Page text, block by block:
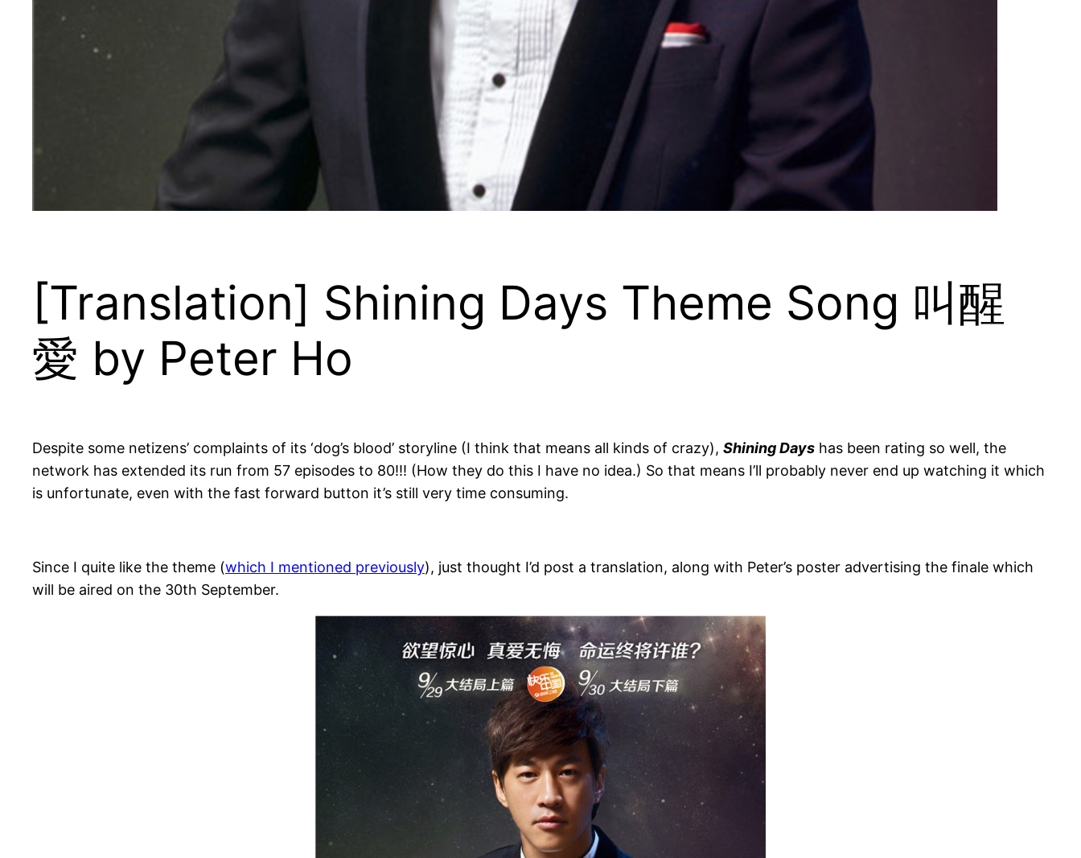
[Translation] Shining Days Theme Song 叫醒
愛 by Peter Ho
Despite some netizens’ complaints of its ‘dog’s blood’ storyline (I think that means all kinds of crazy), Shining Days has been rating so well, the
network has extended its run from 57 episodes to 80!!! (How they do this I have no idea.) So that means I’ll probably never end up watching it which
is unfortunate, even with the fast forward button it’s still very time consuming.
Since I quite like the theme (which I mentioned previously), just thought I’d post a translation, along with Peter’s poster advertising the finale which
will be aired on the 30th September.